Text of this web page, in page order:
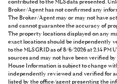
contributed to the MLS data presented.
Broker/Agent has not confirmed any
The Broker/Agent may or may not have
and cannot guarantee the accuracy of
The property locations displayed on any
exact locations should be independently
to the MLS GRID as of8/6/2026 at 2:14 PM
sources and may not have been verified by
House Information is subject to change
independently reviewed and verified for
listed by the office/agent presenting the